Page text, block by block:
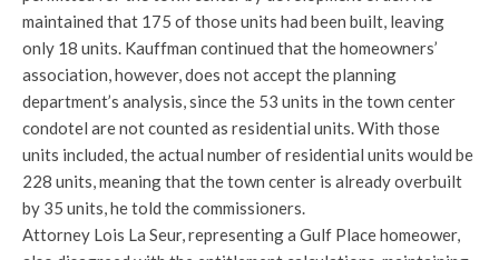
maintained that 175 of those units had been built, leaving
only 18 units. Kauffman continued that the homeowners’
association, however, does not accept the planning
department’s analysis, since the 53 units in the town center
condotel are not counted as residential units. With those
units included, the actual number of residential units would be
228 units, meaning that the town center is already overbuilt
by 35 units, he told the commissioners.
Attorney Lois La Seur, representing a Gulf Place homeower,